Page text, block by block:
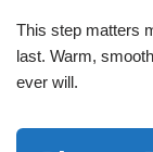
This step matters
last. Warm,
ever will.